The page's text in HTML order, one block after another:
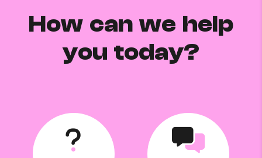
How can we help
you today?